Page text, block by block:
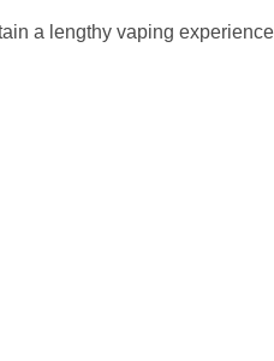
a lengthy vaping